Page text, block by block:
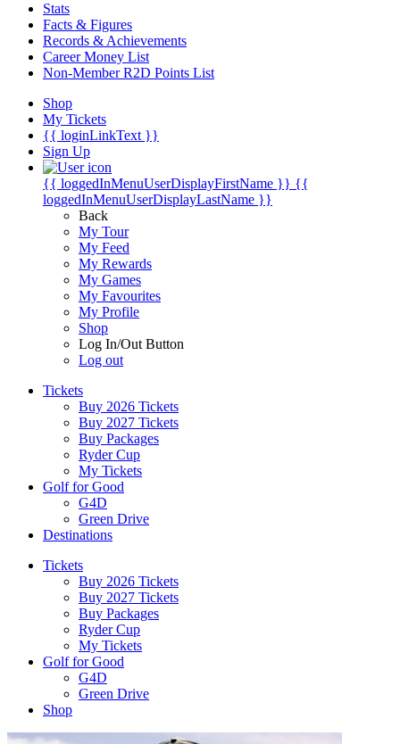
Stats
Facts & Figures
Records & Achievements
Career Money List
Non-Member R2D Points List
Shop
My Tickets
{{ loginLinkText }}
Sign Up
{{ loggedInMenuUserDisplayFirstName }} {{
loggedInMenuUserDisplayLastName }}
Back
My Tour
My Feed
My Rewards
My Games
My Favourites
My Profile
Shop
Log In/Out Button
Log out
Tickets
Buy 2026 Tickets
Buy 2027 Tickets
Buy Packages
Ryder Cup
My Tickets
Golf for Good
G4D
Green Drive
Destinations
Tickets
Buy 2026 Tickets
Buy 2027 Tickets
Buy Packages
Ryder Cup
My Tickets
Golf for Good
G4D
Green Drive
Shop